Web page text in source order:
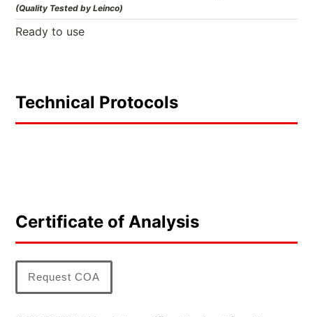
(Quality Tested by Leinco)
Ready to use
Technical Protocols
Certificate of Analysis
Request COA